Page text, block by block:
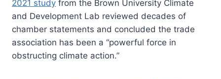
2021 study from the Brown University Climate
and Development Lab reviewed decades of
chamber statements and concluded the trade
association has been a “powerful force in
obstructing climate action.”